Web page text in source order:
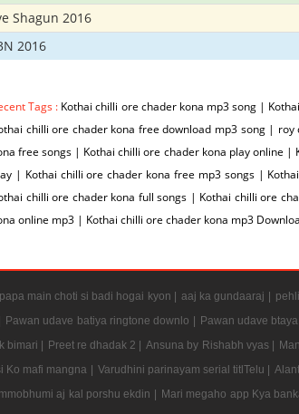
Shagun 2016
2016
Tags : Kothai chilli ore chader kona mp3 song |
chilli ore chader kona free download mp3 song |
free songs | Kothai chilli ore chader kona play online
| Kothai chilli ore chader kona free mp3 songs |
chilli ore chader kona full songs | Kothai chilli ore
online mp3 | Kothai chilli ore chader kona mp3
papa main choti si badi hogai kyon | aaj ka gundaaraj |
Pawan udave batiya ringtone downlo | Pawan udave btaya
bimari | Preet re dhadak 2 | Ansuna by Rishabh vyas |
Ko mafi mangna | Varudhini parinayam serial titlTelu |
aj kal porshu ekdin | Mari megaho app Kya